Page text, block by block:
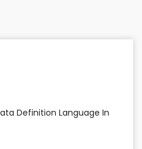
Definition Language In